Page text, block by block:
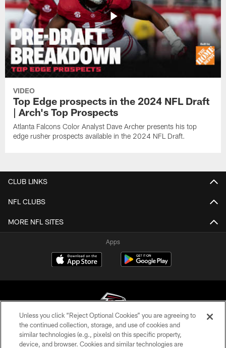
VIDEO
Top Edge prospects in the 2024 NFL Draft
| Arch's Top Prospects
Atlanta Falcons Color Analyst Dave Archer presents his top
edge rusher prospects available in the 2024 NFL Draft.
CLUB LINKS
NFL CLUBS
MORE NFL SITES
Apps
© Atlanta Falcons Football Club - 2026
Unless you click “Reject Optional Cookies” you are agreeing to
the continued collection, storage, and use of cookies and
similar technologies (e.g., pixels) on this specific property,
device, and browser. Cookies and similar technologies are